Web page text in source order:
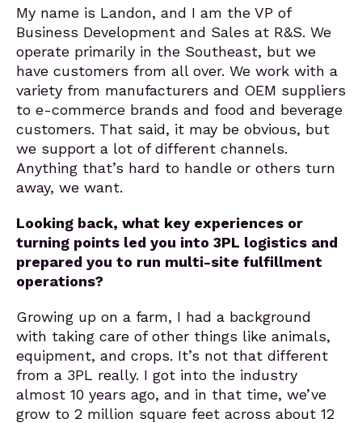
My name is Landon, and I am the VP of
Business Development and Sales at R&S. We
operate primarily in the Southeast, but we
have customers from all over. We work with a
variety from manufacturers and OEM suppliers
to e-commerce brands and food and beverage
customers. That said, it may be obvious, but
we support a lot of different channels.
Anything that’s hard to handle or others turn
away, we want.
Looking back, what key experiences or
turning points led you into 3PL logistics and
prepared you to run multi-site fulfillment
operations?
Growing up on a farm, I had a background
with taking care of other things like animals,
equipment, and crops. It’s not that different
from a 3PL really. I got into the industry
almost 10 years ago, and in that time, we’ve
grow to 2 million square feet across about 12